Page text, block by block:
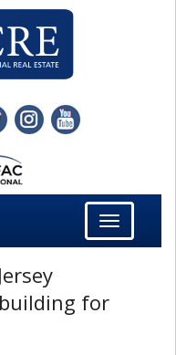
Toggle
navigation
for